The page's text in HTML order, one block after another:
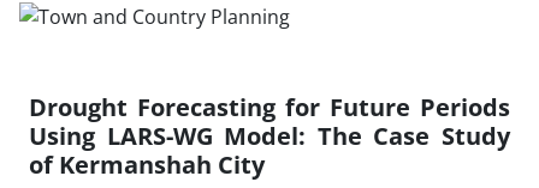
Drought Forecasting for Future Periods
Using LARS-WG Model: The Case Study
of Kermanshah City